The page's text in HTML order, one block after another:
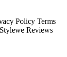
Policy Terms
Stylewe Reviews